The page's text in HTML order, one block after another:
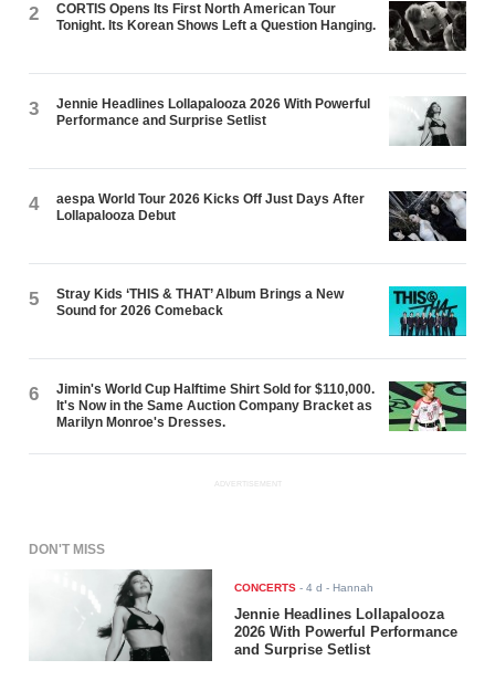
2
CORTIS Opens Its First North American Tour
Tonight. Its Korean Shows Left a Question Hanging.
3
Jennie Headlines Lollapalooza 2026 With Powerful
Performance and Surprise Setlist
4
aespa World Tour 2026 Kicks Off Just Days After
Lollapalooza Debut
5
Stray Kids ‘THIS & THAT’ Album Brings a New
Sound for 2026 Comeback
6
Jimin's World Cup Halftime Shirt Sold for $110,000.
It's Now in the Same Auction Company Bracket as
Marilyn Monroe's Dresses.
ADVERTISEMENT
DON'T MISS
CONCERTS -4 d - Hannah
Jennie Headlines Lollapalooza
2026 With Powerful Performance
and Surprise Setlist